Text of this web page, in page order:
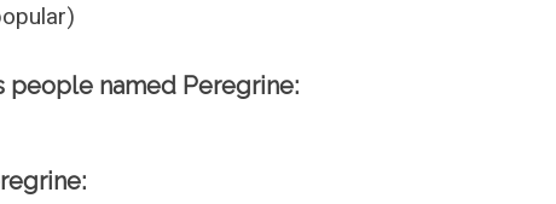
named Peregrine: